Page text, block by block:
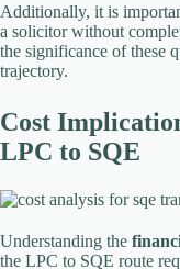
Additionally, it is
a solicitor without
the significance of these
trajectory.
Cost
LPC to SQE
Understanding the
the LPC to SQE route